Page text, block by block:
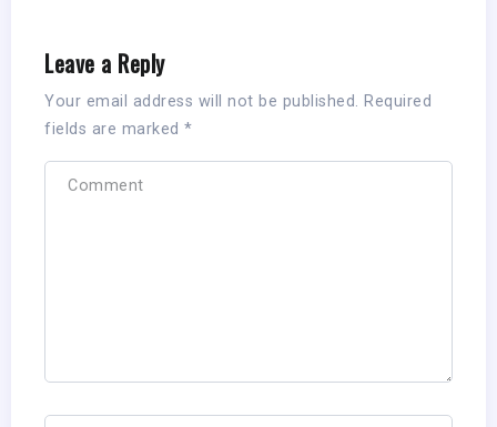
Leave a Reply
Your email address will not be published. Required
fields are marked *